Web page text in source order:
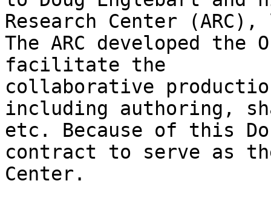
Research Center
The ARC developed the
facilitate the
collaborative
including authoring,
etc. Because of this
contract to serve as
Center.